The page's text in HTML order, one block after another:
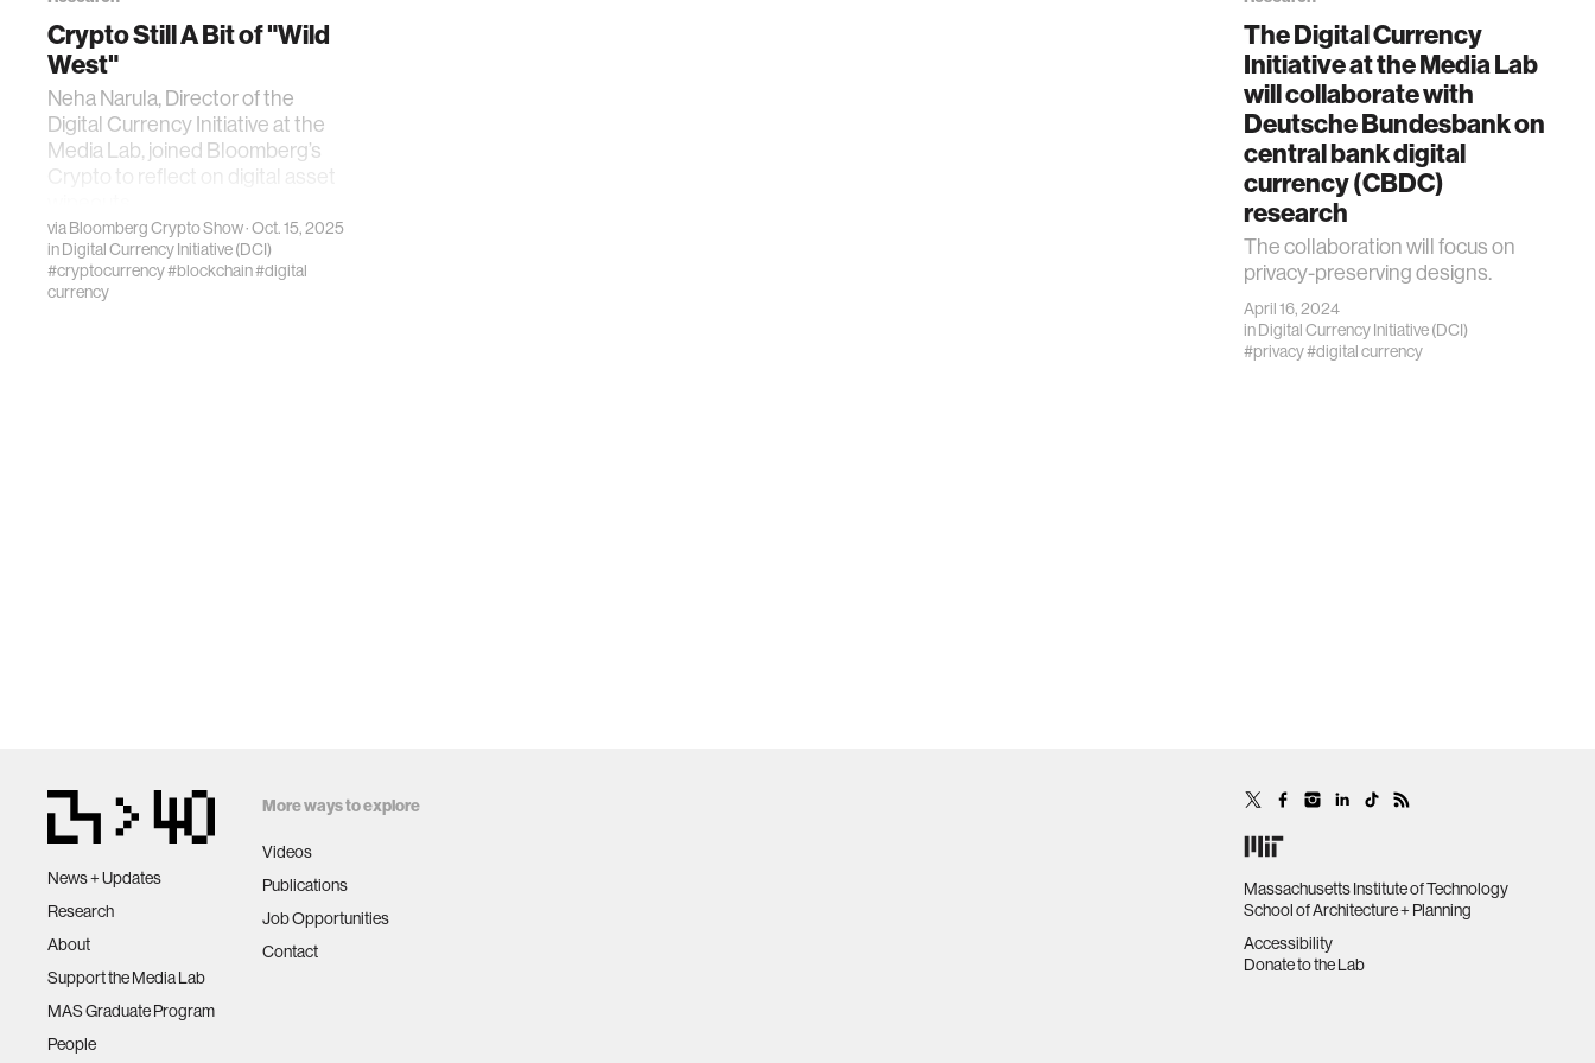
Crypto Still A Bit of "Wild
West"
Neha Narula, Director of the
Digital Currency Initiative at the
Media Lab, joined Bloomberg’s
Crypto to reflect on digital asset
viaBloomberg Crypto Show· Oct. 15, 2025
inDigital Currency Initiative (DCI)
#cryptocurrency#blockchain#digital
currency
The Digital Currency
Initiative at the Media Lab
will collaborate with
Deutsche Bundesbank on
central bank digital
currency (CBDC)
research
The collaboration will focus on
privacy-preserving designs.
April 16, 2024
inDigital Currency Initiative (DCI)
#privacy#digital currency
News + Updates
Research
About
Support the Media Lab
MAS Graduate Program
People
More ways to explore
Videos
Publications
Job Opportunities
Contact
Massachusetts Institute of Technology
School of Architecture + Planning
Accessibility
Donate to the Lab